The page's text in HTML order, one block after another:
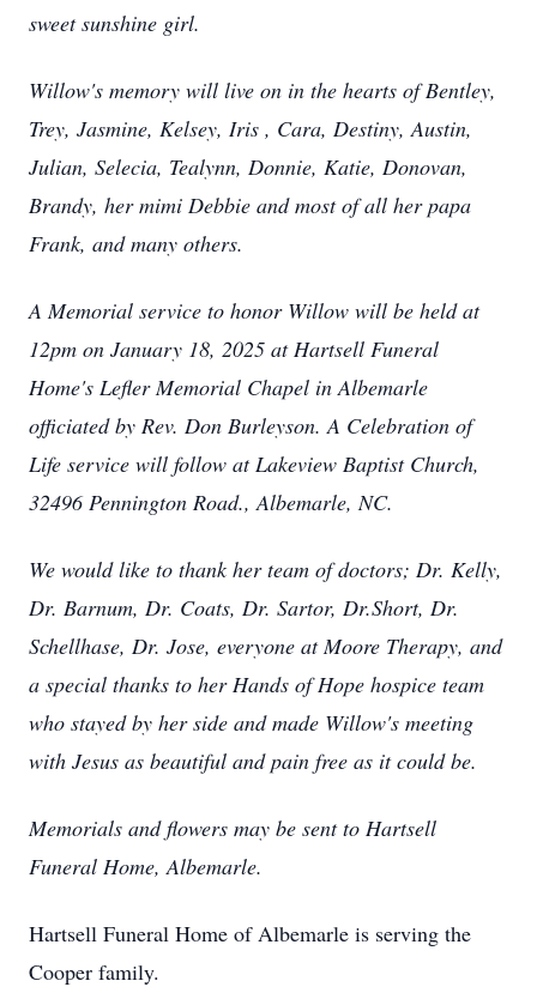
sweet sunshine girl.
Willow's memory will live on in the hearts of Bentley,
Trey, Jasmine, Kelsey, Iris , Cara, Destiny, Austin,
Julian, Selecia, Tealynn, Donnie, Katie, Donovan,
Brandy, her mimi Debbie and most of all her papa
Frank, and many others.
A Memorial service to honor Willow will be held at
12pm on January 18, 2025 at Hartsell Funeral
Home's Lefler Memorial Chapel in Albemarle
officiated by Rev. Don Burleyson. A Celebration of
Life service will follow at Lakeview Baptist Church,
32496 Pennington Road., Albemarle, NC.
We would like to thank her team of doctors; Dr. Kelly,
Dr. Barnum, Dr. Coats, Dr. Sartor, Dr.Short, Dr.
Schellhase, Dr. Jose, everyone at Moore Therapy, and
a special thanks to her Hands of Hope hospice team
who stayed by her side and made Willow's meeting
with Jesus as beautiful and pain free as it could be.
Memorials and flowers may be sent to Hartsell
Funeral Home, Albemarle.
Hartsell Funeral Home of Albemarle is serving the
Cooper family.